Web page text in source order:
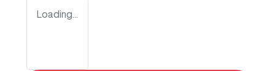
Loading...